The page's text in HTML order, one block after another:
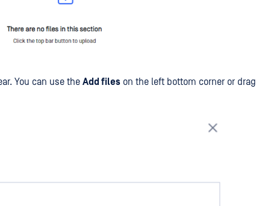
You can use the Add files on the left bottom corner or drag